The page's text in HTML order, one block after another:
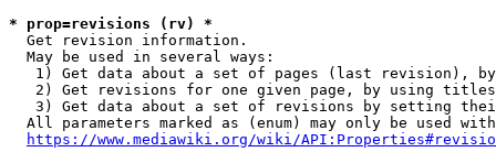
* prop=revisions (rv) *
  Get revision information.
  May be used in several ways:
1) Get data about a set of pages (last revision),
2) Get revisions for one given page, by using
3) Get data about a set of revisions by setting
All parameters marked as (enum) may only be used
https://www.mediawiki.org/wiki/